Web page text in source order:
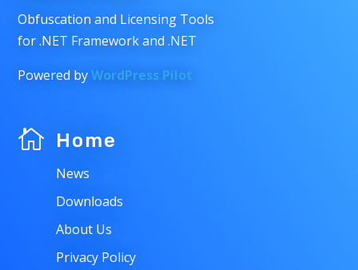
Obfuscation and Licensing Tools
for .NET Framework and .NET
Powered byWordPress Pilot
 Home
News
Downloads
About Us
Privacy Policy